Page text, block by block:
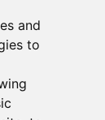
and
to